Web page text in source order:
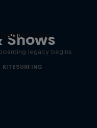
Shows
One
legacy begins
KITESURFING